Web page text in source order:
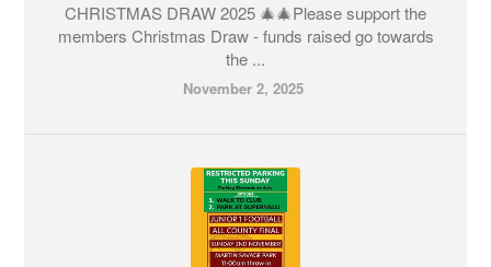
CHRISTMAS DRAW 2025 🎄🎄Please support the
members Christmas Draw - funds raised go towards
the ...
November 2, 2025